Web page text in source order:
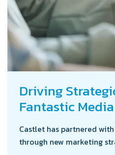
Driving
Fantastic Media
Castlet has partnered
through new marketing